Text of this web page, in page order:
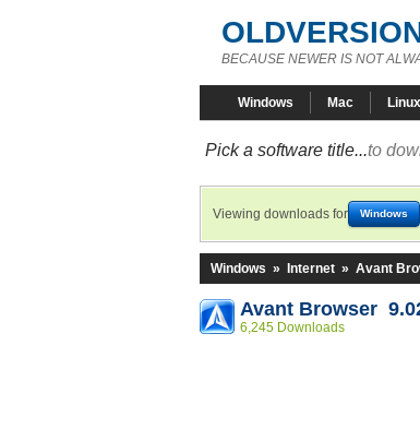
BECAUSE NEWER IS NOT
Windows Mac Linux
Pick a software title...to
Viewing downloads for Windows
Windows » Internet » Avant
Avant Browser
6,245 Downloads